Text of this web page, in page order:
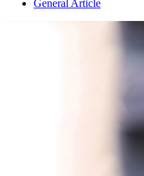
General Article